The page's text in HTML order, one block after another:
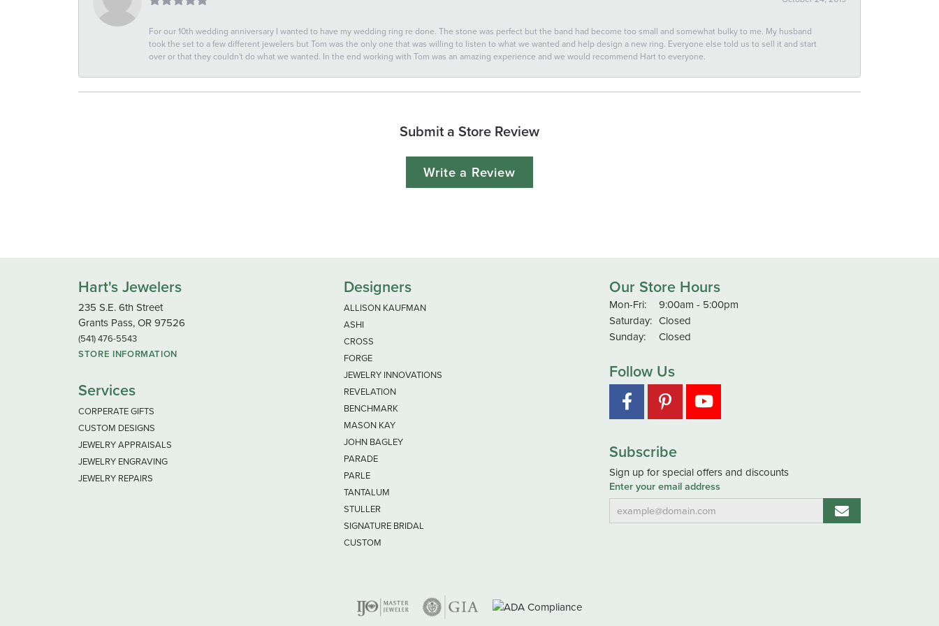
For our 10th wedding anniversary I wanted to have my wedding ring re done. The stone was perfect but the band had become too small and somewhat bulky to me. My husband
took the set to a few different jewelers but Tom was the only one that was willing to listen to what we wanted and help design a new ring. Everyone else told us to sell it and start
over or that they couldn't do what we wanted. In the end working with Tom was an amazing experience and we would recommend Hart to everyone.
Submit a Store Review
Write a Review
Hart's Jewelers
235 S.E. 6th Street
Grants Pass, OR 97526
(541) 476-5543
STORE INFORMATION
Services
CORPERATE GIFTS
CUSTOM DESIGNS
JEWELRY APPRAISALS
JEWELRY ENGRAVING
JEWELRY REPAIRS
Designers
ALLISON KAUFMAN
ASHI
CROSS
FORGE
JEWELRY INNOVATIONS
REVELATION
BENCHMARK
MASON KAY
JOHN BAGLEY
PARADE
PARLE
TANTALUM
STULLER
SIGNATURE BRIDAL
CUSTOM
Our Store Hours
Mon-Fri:Monday - Friday:
9:00am - 5:00pm
Saturday: Closed
Sunday:
Closed
Follow Us
Subscribe
Sign up for special offers and discounts
Enter your email address